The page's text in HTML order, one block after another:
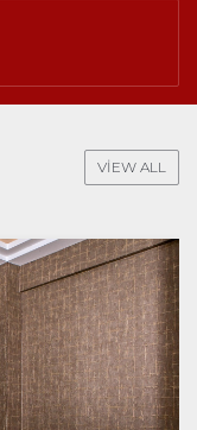
VIEW ALL